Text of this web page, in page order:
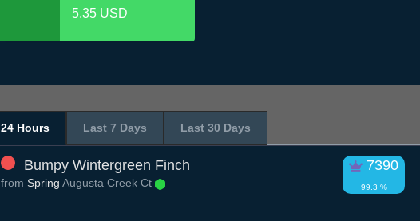
5.35 USD
24 Hours Last 7 Days Last 30 Days
Bumpy Wintergreen Finch 7390
99.3 %
from Spring Augusta Creek Ct